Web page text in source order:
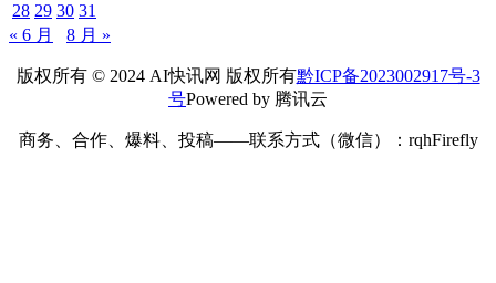
28 29 30 31
« 6 月
8 月 »
版权所有 © 2024 AI快讯网 版权所有黔ICP备2023002917号-3
号Powered by 腾讯云
商务、合作、爆料、投稿——联系方式（微信）：rqhFirefly